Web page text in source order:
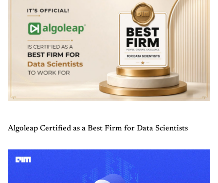
Algoleap Certified as a Best Firm for Data Scientists